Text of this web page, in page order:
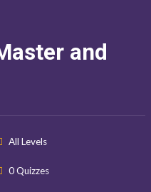
and
All Levels
0 Quizzes